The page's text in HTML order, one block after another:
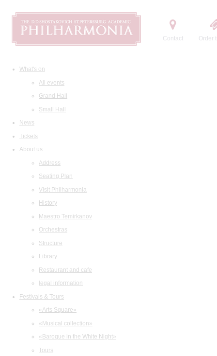
Contact Order
What's on
All events
Grand Hall
Small Hall
News
Tickets
About us
Address
Seating Plan
Visit Philharmonia
History
Maestro Temirkanov
Orchestras
Structure
Library
Restaurant and cafe
legal information
Festivals & Tours
«Arts Square»
«Musical collection»
«Baroque in the White Night»
Tours